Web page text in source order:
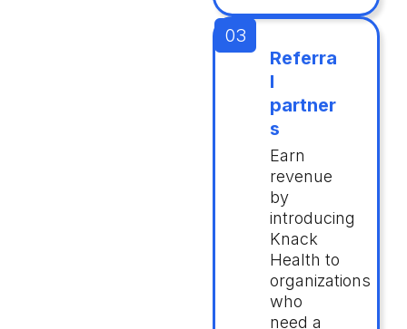
Referra
l
partner
s
Earn
revenue
by
introducing
Knack
Health to
organizations
who
need a